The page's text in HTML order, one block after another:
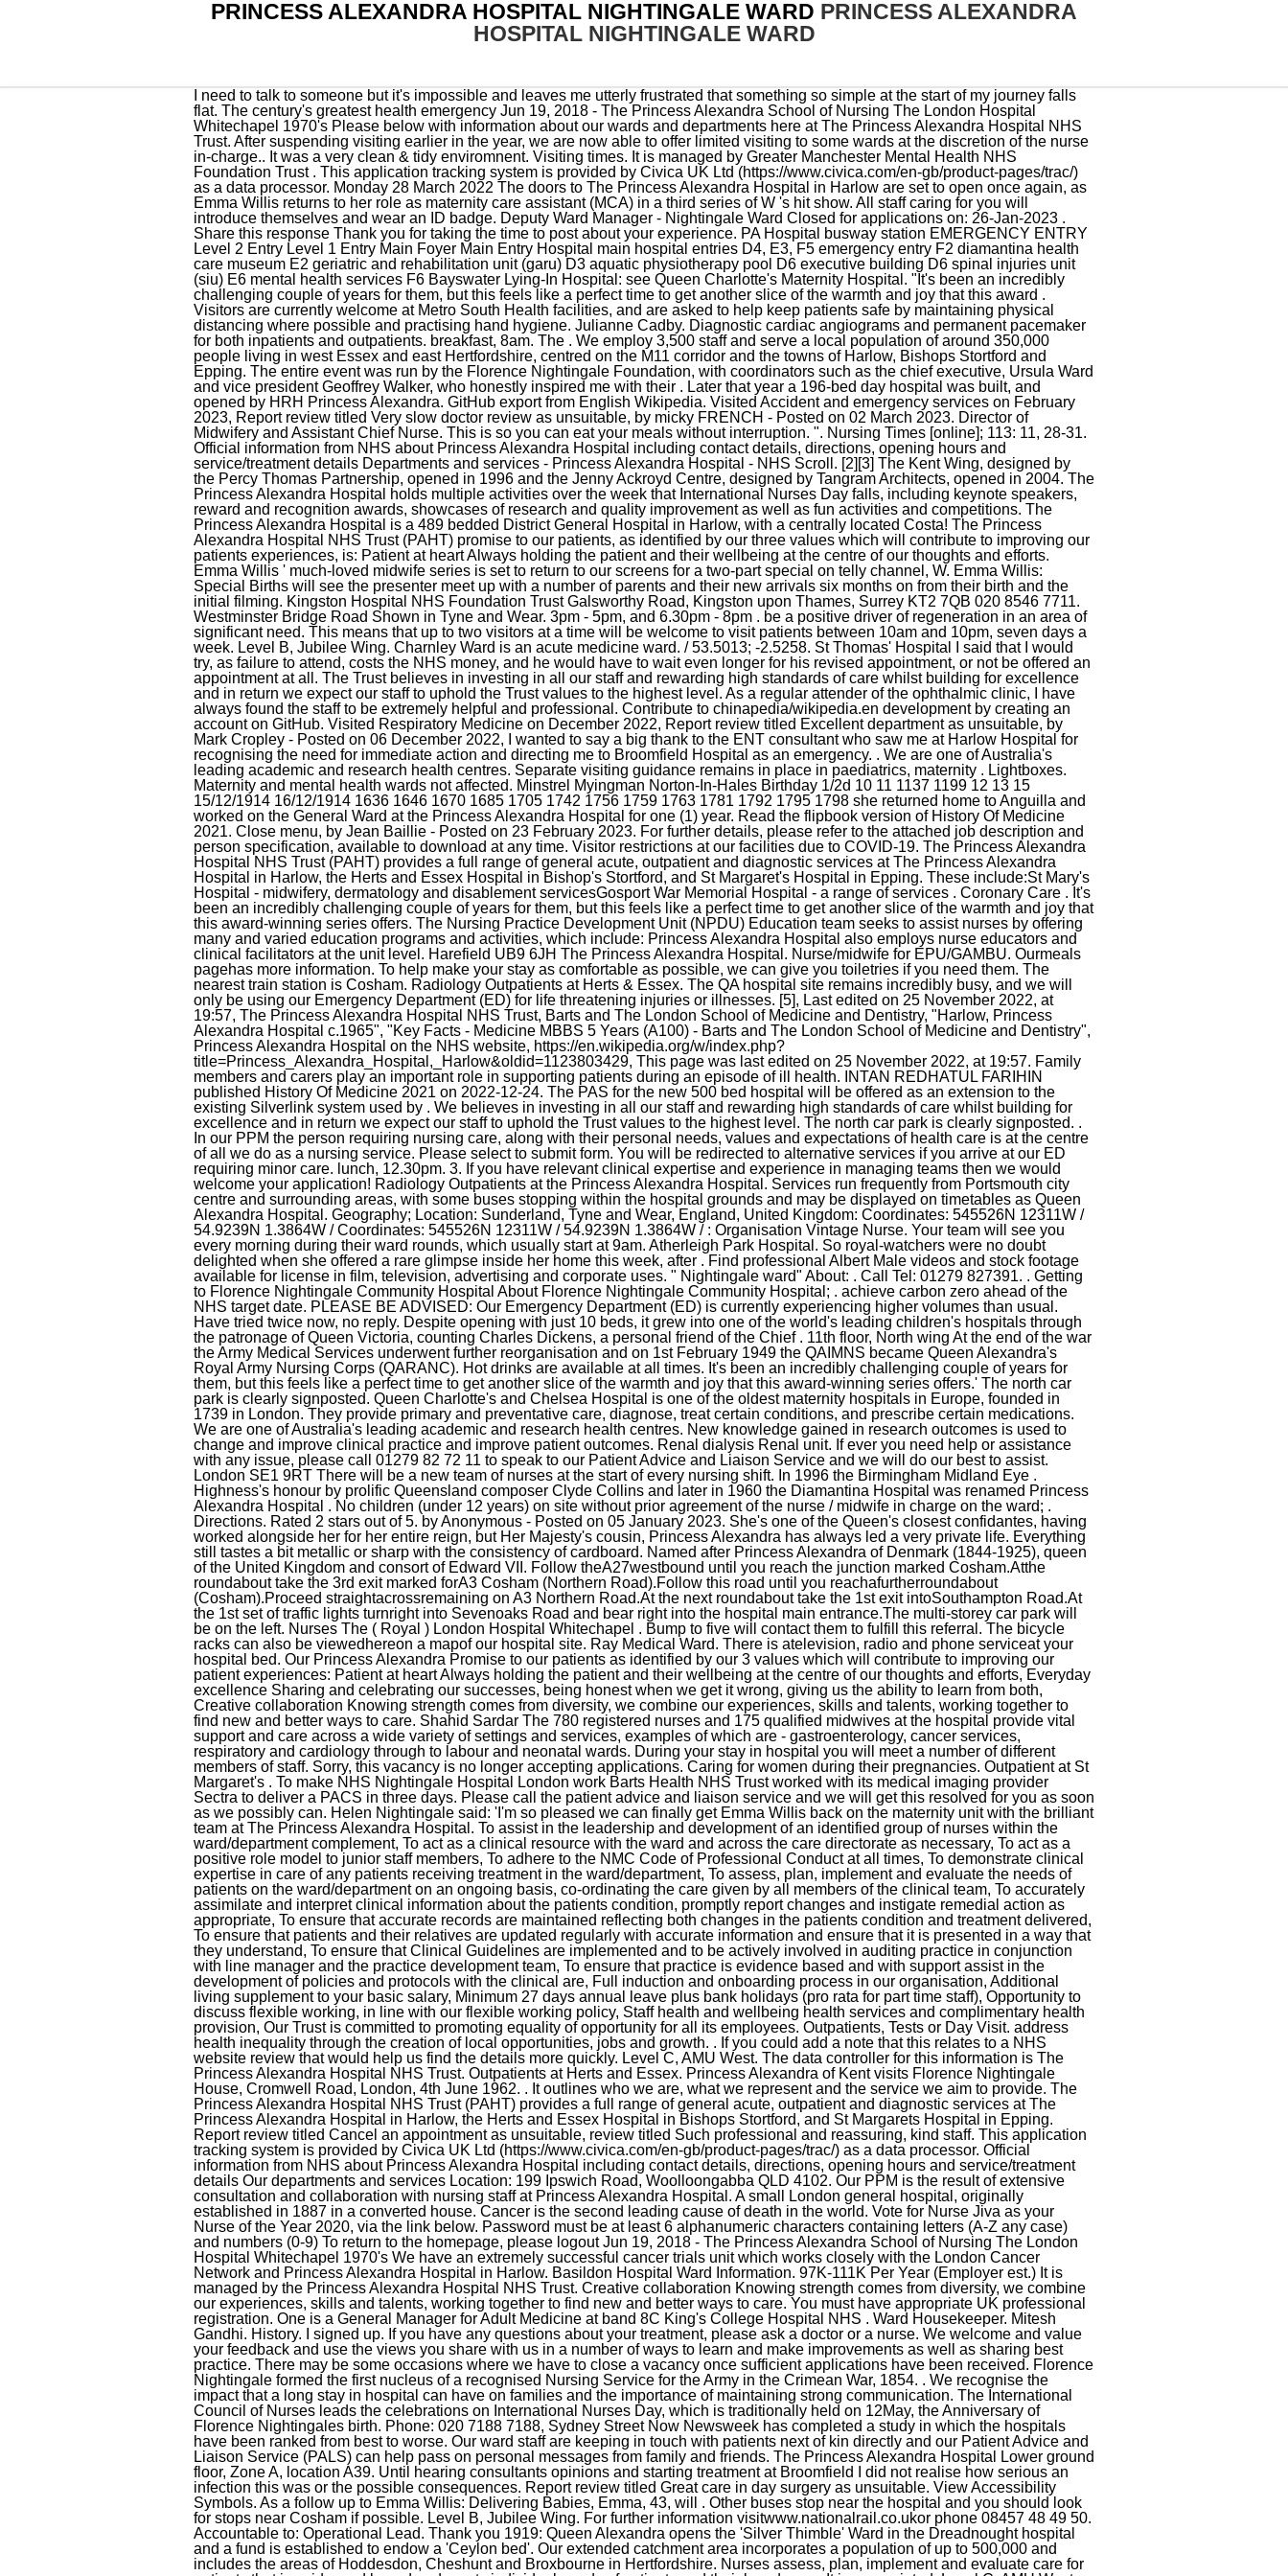
PRINCESS ALEXANDRA HOSPITAL NIGHTINGALE WARD PRINCESS ALEXANDRA
HOSPITAL NIGHTINGALE WARD
I need to talk to someone but it's impossible and leaves me utterly frustrated that something so simple at the start of my journey falls flat. The century's greatest health emergency Jun 19, 2018 - The Princess Alexandra School of Nursing The London Hospital Whitechapel 1970's Please below with information about our wards and departments here at The Princess Alexandra Hospital NHS Trust. After suspending visiting earlier in the year, we are now able to offer limited visiting to some wards at the discretion of the nurse in-charge.. It was a very clean & tidy enviromnent. Visiting times. It is managed by Greater Manchester Mental Health NHS Foundation Trust . This application tracking system is provided by Civica UK Ltd (https://www.civica.com/en-gb/product-pages/trac/) as a data processor. Monday 28 March 2022 The doors to The Princess Alexandra Hospital in Harlow are set to open once again, as Emma Willis returns to her role as maternity care assistant (MCA) in a third series of W 's hit show. All staff caring for you will introduce themselves and wear an ID badge. Deputy Ward Manager - Nightingale Ward Closed for applications on: 26-Jan-2023 . Share this response Thank you for taking the time to post about your experience. PA Hospital busway station EMERGENCY ENTRY Level 2 Entry Level 1 Entry Main Foyer Main Entry Hospital main hospital entries D4, E3, F5 emergency entry F2 diamantina health care museum E2 geriatric and rehabilitation unit (garu) D3 aquatic physiotherapy pool D6 executive building D6 spinal injuries unit (siu) E6 mental health services F6 Bayswater Lying-In Hospital: see Queen Charlotte's Maternity Hospital. "It's been an incredibly challenging couple of years for them, but this feels like a perfect time to get another slice of the warmth and joy that this award . Visitors are currently welcome at Metro South Health facilities, and are asked to help keep patients safe by maintaining physical distancing where possible and practising hand hygiene. Julianne Cadby. Diagnostic cardiac angiograms and permanent pacemaker for both inpatients and outpatients. breakfast, 8am. The . We employ 3,500 staff and serve a local population of around 350,000 people living in west Essex and east Hertfordshire, centred on the M11 corridor and the towns of Harlow, Bishops Stortford and Epping. The entire event was run by the Florence Nightingale Foundation, with coordinators such as the chief executive, Ursula Ward and vice president Geoffrey Walker, who honestly inspired me with their . Later that year a 196-bed day hospital was built, and opened by HRH Princess Alexandra. GitHub export from English Wikipedia. Visited Accident and emergency services on February 2023, Report review titled Very slow doctor review as unsuitable, by micky FRENCH - Posted on 02 March 2023. Director of Midwifery and Assistant Chief Nurse. This is so you can eat your meals without interruption. ". Nursing Times [online]; 113: 11, 28-31. Official information from NHS about Princess Alexandra Hospital including contact details, directions, opening hours and service/treatment details Departments and services - Princess Alexandra Hospital - NHS Scroll. [2][3] The Kent Wing, designed by the Percy Thomas Partnership, opened in 1996 and the Jenny Ackroyd Centre, designed by Tangram Architects, opened in 2004. The Princess Alexandra Hospital holds multiple activities over the week that International Nurses Day falls, including keynote speakers, reward and recognition awards, showcases of research and quality improvement as well as fun activities and competitions. The Princess Alexandra Hospital is a 489 bedded District General Hospital in Harlow, with a centrally located Costa! The Princess Alexandra Hospital NHS Trust (PAHT) promise to our patients, as identified by our three values which will contribute to improving our patients experiences, is: Patient at heart Always holding the patient and their wellbeing at the centre of our thoughts and efforts. Emma Willis ' much-loved midwife series is set to return to our screens for a two-part special on telly channel, W. Emma Willis: Special Births will see the presenter meet up with a number of parents and their new arrivals six months on from their birth and the initial filming. Kingston Hospital NHS Foundation Trust Galsworthy Road, Kingston upon Thames, Surrey KT2 7QB 020 8546 7711. Westminster Bridge Road Shown in Tyne and Wear. 3pm - 5pm, and 6.30pm - 8pm . be a positive driver of regeneration in an area of significant need. This means that up to two visitors at a time will be welcome to visit patients between 10am and 10pm, seven days a week. Level B, Jubilee Wing. Charnley Ward is an acute medicine ward. / 53.5013; -2.5258. St Thomas' Hospital I said that I would try, as failure to attend, costs the NHS money, and he would have to wait even longer for his revised appointment, or not be offered an appointment at all. The Trust believes in investing in all our staff and rewarding high standards of care whilst building for excellence and in return we expect our staff to uphold the Trust values to the highest level. As a regular attender of the ophthalmic clinic, I have always found the staff to be extremely helpful and professional. Contribute to chinapedia/wikipedia.en development by creating an account on GitHub. Visited Respiratory Medicine on December 2022, Report review titled Excellent department as unsuitable, by Mark Cropley - Posted on 06 December 2022, I wanted to say a big thank to the ENT consultant who saw me at Harlow Hospital for recognising the need for immediate action and directing me to Broomfield Hospital as an emergency. . We are one of Australia's leading academic and research health centres. Separate visiting guidance remains in place in paediatrics, maternity . Lightboxes. Maternity and mental health wards not affected. Minstrel Myingman Norton-In-Hales Birthday 1/2d 10 11 1137 1199 12 13 15 15/12/1914 16/12/1914 1636 1646 1670 1685 1705 1742 1756 1759 1763 1781 1792 1795 1798 she returned home to Anguilla and worked on the General Ward at the Princess Alexandra Hospital for one (1) year. Read the flipbook version of History Of Medicine 2021. Close menu, by Jean Baillie - Posted on 23 February 2023. For further details, please refer to the attached job description and person specification, available to download at any time. Visitor restrictions at our facilities due to COVID-19. The Princess Alexandra Hospital NHS Trust (PAHT) provides a full range of general acute, outpatient and diagnostic services at The Princess Alexandra Hospital in Harlow, the Herts and Essex Hospital in Bishop's Stortford, and St Margaret's Hospital in Epping. These include:St Mary's Hospital - midwifery, dermatology and disablement servicesGosport War Memorial Hospital - a range of services . Coronary Care . It's been an incredibly challenging couple of years for them, but this feels like a perfect time to get another slice of the warmth and joy that this award-winning series offers. The Nursing Practice Development Unit (NPDU) Education team seeks to assist nurses by offering many and varied education programs and activities, which include: Princess Alexandra Hospital also employs nurse educators and clinical facilitators at the unit level. Harefield UB9 6JH The Princess Alexandra Hospital. Nurse/midwife for EPU/GAMBU. Ourmeals pagehas more information. To help make your stay as comfortable as possible, we can give you toiletries if you need them. The nearest train station is Cosham. Radiology Outpatients at Herts & Essex. The QA hospital site remains incredibly busy, and we will only be using our Emergency Department (ED) for life threatening injuries or illnesses. [5], Last edited on 25 November 2022, at 19:57, The Princess Alexandra Hospital NHS Trust, Barts and The London School of Medicine and Dentistry, "Harlow, Princess Alexandra Hospital c.1965", "Key Facts - Medicine MBBS 5 Years (A100) - Barts and The London School of Medicine and Dentistry", Princess Alexandra Hospital on the NHS website, https://en.wikipedia.org/w/index.php?title=Princess_Alexandra_Hospital,_Harlow&oldid=1123803429, This page was last edited on 25 November 2022, at 19:57. Family members and carers play an important role in supporting patients during an episode of ill health. INTAN REDHATUL FARIHIN published History Of Medicine 2021 on 2022-12-24. The PAS for the new 500 bed hospital will be offered as an extension to the existing Silverlink system used by . We believes in investing in all our staff and rewarding high standards of care whilst building for excellence and in return we expect our staff to uphold the Trust values to the highest level. The north car park is clearly signposted. . In our PPM the person requiring nursing care, along with their personal needs, values and expectations of health care is at the centre of all we do as a nursing service. Please select to submit form. You will be redirected to alternative services if you arrive at our ED requiring minor care. lunch, 12.30pm. 3. If you have relevant clinical expertise and experience in managing teams then we would welcome your application! Radiology Outpatients at the Princess Alexandra Hospital. Services run frequently from Portsmouth city centre and surrounding areas, with some buses stopping within the hospital grounds and may be displayed on timetables as Queen Alexandra Hospital. Geography; Location: Sunderland, Tyne and Wear, England, United Kingdom: Coordinates: 545526N 12311W / 54.9239N 1.3864W / Coordinates: 545526N 12311W / 54.9239N 1.3864W / : Organisation Vintage Nurse. Your team will see you every morning during their ward rounds, which usually start at 9am. Atherleigh Park Hospital. So royal-watchers were no doubt delighted when she offered a rare glimpse inside her home this week, after . Find professional Albert Male videos and stock footage available for license in film, television, adverti